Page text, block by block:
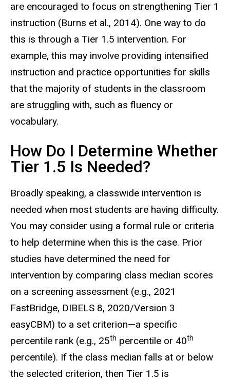
are encouraged to focus on strengthening Tier 1
instruction (Burns et al., 2014). One way to do
this is through a Tier 1.5 intervention. For
example, this may involve providing intensified
instruction and practice opportunities for skills
that the majority of students in the classroom
are struggling with, such as fluency or
vocabulary.
How Do I Determine Whether
Tier 1.5 Is Needed?
Broadly speaking, a classwide intervention is
needed when most students are having difficulty.
You may consider using a formal rule or criteria
to help determine when this is the case. Prior
studies have determined the need for
intervention by comparing class median scores
on a screening assessment (e.g., 2021
FastBridge, DIBELS 8, 2020/Version 3
easyCBM) to a set criterion—a specific
percentile rank (e.g., 25th percentile or 40th
percentile). If the class median falls at or below
the selected criterion, then Tier 1.5 is